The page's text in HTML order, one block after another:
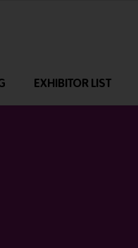
EXHIBITOR LIST